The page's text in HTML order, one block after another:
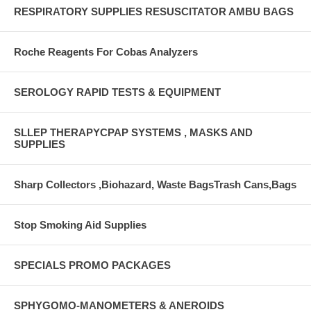
RESPIRATORY SUPPLIES RESUSCITATOR AMBU BAGS
Roche Reagents For Cobas Analyzers
SEROLOGY RAPID TESTS & EQUIPMENT
SLLEP THERAPYCPAP SYSTEMS , MASKS AND
SUPPLIES
Sharp Collectors ,Biohazard, Waste BagsTrash Cans,Bags
Stop Smoking Aid Supplies
SPECIALS PROMO PACKAGES
SPHYGOMO-MANOMETERS & ANEROIDS